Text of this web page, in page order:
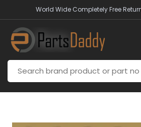
World Wide Completely Free